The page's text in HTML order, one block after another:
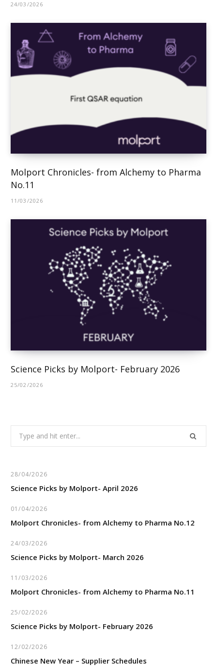
24/03/2026
Molport Chronicles- from Alchemy to Pharma
No.11
11/03/2026
Science Picks by Molport- February 2026
25/02/2026
28/04/2026
Science Picks by Molport- April 2026
01/04/2026
Molport Chronicles- from Alchemy to Pharma No.12
24/03/2026
Science Picks by Molport- March 2026
11/03/2026
Molport Chronicles- from Alchemy to Pharma No.11
25/02/2026
Science Picks by Molport- February 2026
12/02/2026
Chinese New Year – Supplier Schedules